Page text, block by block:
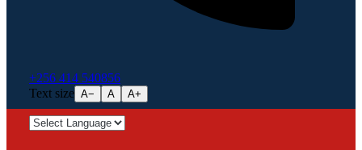
+256 414 540856
Text size A− A A+